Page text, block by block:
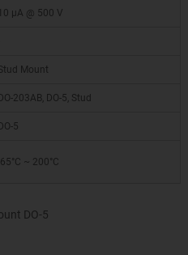
µA @ 500 V
Mount
DO-203AB, DO-5, Stud
DO-5
~ 200°C
DO-5